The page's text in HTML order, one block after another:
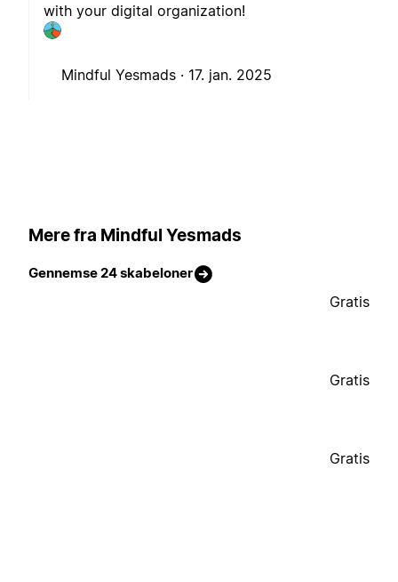
with your digital organization!
Mindful Yesmads · 17. jan. 2025
Mere fra Mindful Yesmads
Gennemse 24 skabeloner
Gratis
Gratis
Gratis